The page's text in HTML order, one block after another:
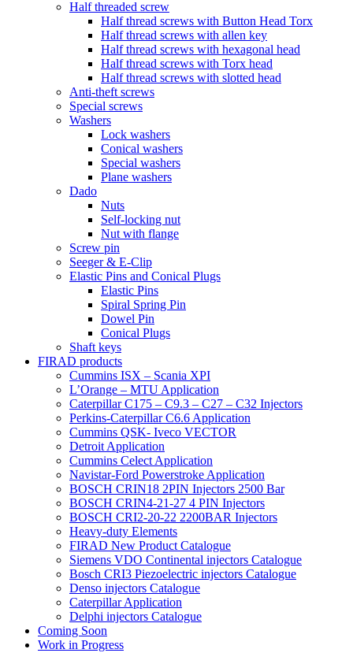
Half threaded screw
Half thread screws with Button Head Torx
Half thread screws with allen key
Half thread screws with hexagonal head
Half thread screws with Torx head
Half thread screws with slotted head
Anti-theft screws
Special screws
Washers
Lock washers
Conical washers
Special washers
Plane washers
Dado
Nuts
Self-locking nut
Nut with flange
Screw pin
Seeger & E-Clip
Elastic Pins and Conical Plugs
Elastic Pins
Spiral Spring Pin
Dowel Pin
Conical Plugs
Shaft keys
FIRAD products
Cummins ISX – Scania XPI
L’Orange – MTU Application
Caterpillar C175 – C9.3 – C27 – C32 Injectors
Perkins-Caterpillar C6.6 Application
Cummins QSK- Iveco VECTOR
Detroit Application
Cummins Celect Application
Navistar-Ford Powerstroke Application
BOSCH CRIN18 2PIN Injectors 2500 Bar
BOSCH CRIN4-21-27 4 PIN Injectors
BOSCH CRI2-20-22 2200BAR Injectors
Heavy-duty Elements
FIRAD New Product Catalogue
Siemens VDO Continental injectors Catalogue
Bosch CRI3 Piezoelectric injectors Catalogue
Denso injectors Catalogue
Caterpillar Application
Delphi injectors Catalogue
Coming Soon
Work in Progress